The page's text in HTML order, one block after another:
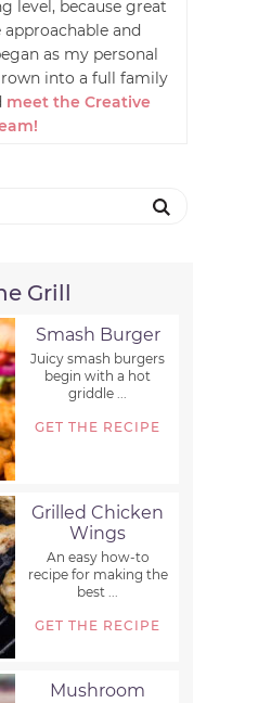
level, because great
and
as my personal
into a full family
meet the Creative
Grill
Smash Burger
Juicy smash burgers
begin with a hot
griddle ...
GET THE RECIPE
Grilled Chicken
Wings
An easy how-to
recipe for making the
best ...
GET THE RECIPE
Mushroom